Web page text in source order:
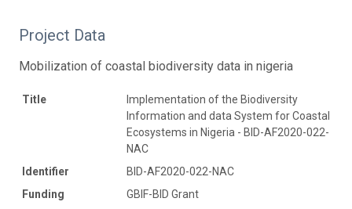
Project Data
Mobilization of coastal biodiversity data in nigeria
Title
Implementation of the Biodiversity
Information and data System for Coastal
Ecosystems in Nigeria - BID-AF2020-022-
NAC
Identifier
BID-AF2020-022-NAC
Funding
GBIF-BID Grant